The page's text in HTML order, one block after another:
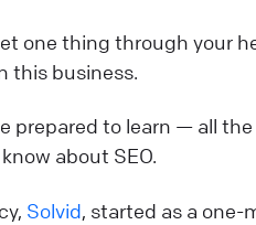
one thing through your
this business.
prepared to learn — all
about SEO.
Solvid, started as a one-